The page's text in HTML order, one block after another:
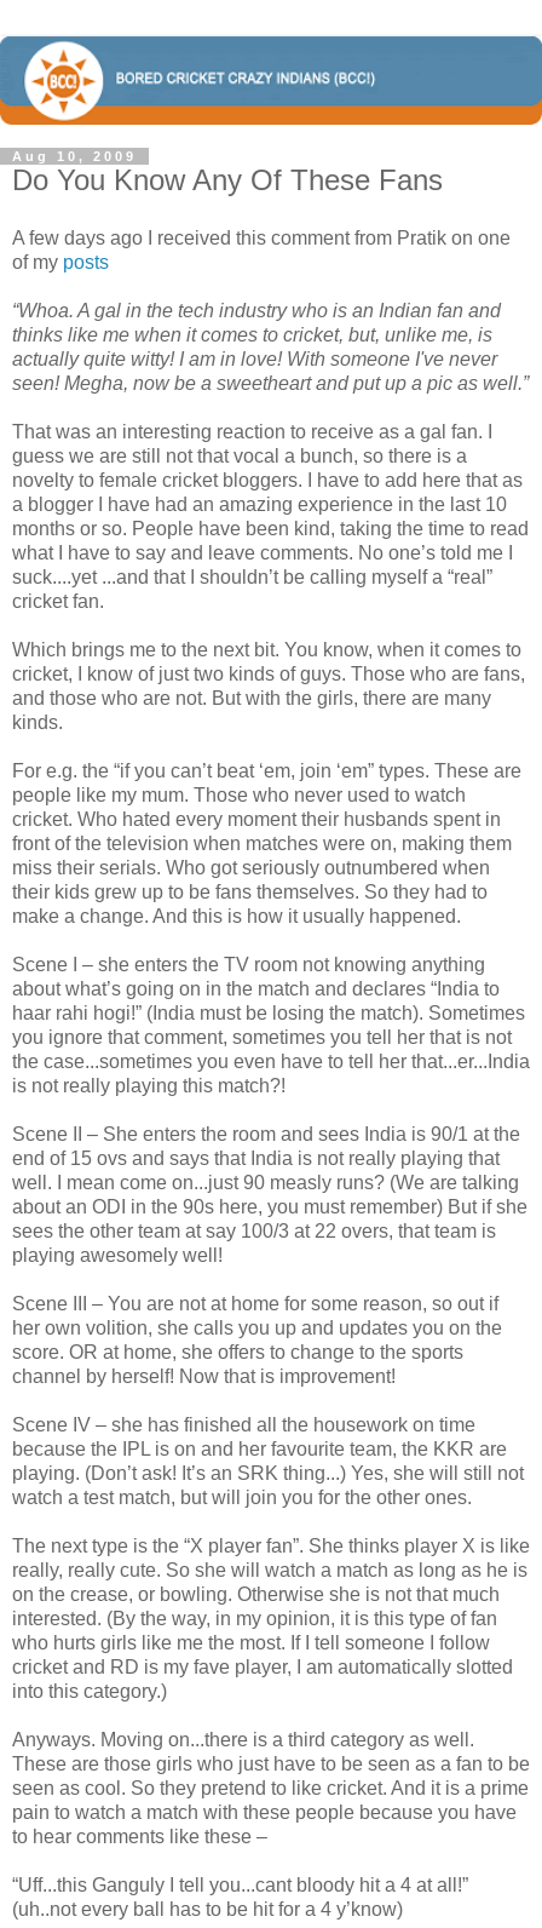
Aug 10, 2009
Do You Know Any Of These Fans
A few days ago I received this comment from Pratik on one
of my posts
“Whoa. A gal in the tech industry who is an Indian fan and
thinks like me when it comes to cricket, but, unlike me, is
actually quite witty! I am in love! With someone I've never
seen! Megha, now be a sweetheart and put up a pic as well.”
That was an interesting reaction to receive as a gal fan. I
guess we are still not that vocal a bunch, so there is a
novelty to female cricket bloggers. I have to add here that as
a blogger I have had an amazing experience in the last 10
months or so. People have been kind, taking the time to read
what I have to say and leave comments. No one’s told me I
suck....yet ...and that I shouldn’t be calling myself a “real”
cricket fan.
Which brings me to the next bit. You know, when it comes to
cricket, I know of just two kinds of guys. Those who are fans,
and those who are not. But with the girls, there are many
kinds.
For e.g. the “if you can’t beat ‘em, join ‘em” types. These are
people like my mum. Those who never used to watch
cricket. Who hated every moment their husbands spent in
front of the television when matches were on, making them
miss their serials. Who got seriously outnumbered when
their kids grew up to be fans themselves. So they had to
make a change. And this is how it usually happened.
Scene I – she enters the TV room not knowing anything
about what’s going on in the match and declares “India to
haar rahi hogi!” (India must be losing the match). Sometimes
you ignore that comment, sometimes you tell her that is not
the case...sometimes you even have to tell her that...er...India
is not really playing this match?!
Scene II – She enters the room and sees India is 90/1 at the
end of 15 ovs and says that India is not really playing that
well. I mean come on...just 90 measly runs? (We are talking
about an ODI in the 90s here, you must remember) But if she
sees the other team at say 100/3 at 22 overs, that team is
playing awesomely well!
Scene III – You are not at home for some reason, so out if
her own volition, she calls you up and updates you on the
score. OR at home, she offers to change to the sports
channel by herself! Now that is improvement!
Scene IV – she has finished all the housework on time
because the IPL is on and her favourite team, the KKR are
playing. (Don’t ask! It’s an SRK thing...) Yes, she will still not
watch a test match, but will join you for the other ones.
The next type is the “X player fan”. She thinks player X is like
really, really cute. So she will watch a match as long as he is
on the crease, or bowling. Otherwise she is not that much
interested. (By the way, in my opinion, it is this type of fan
who hurts girls like me the most. If I tell someone I follow
cricket and RD is my fave player, I am automatically slotted
into this category.)
Anyways. Moving on...there is a third category as well.
These are those girls who just have to be seen as a fan to be
seen as cool. So they pretend to like cricket. And it is a prime
pain to watch a match with these people because you have
to hear comments like these –
“Uff...this Ganguly I tell you...cant bloody hit a 4 at all!”
(uh..not every ball has to be hit for a 4 y’know)